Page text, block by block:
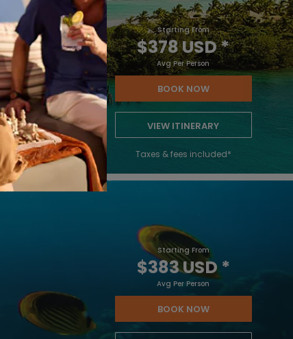
Starting From
$378 USD*
Avg Per Person
BOOK NOW
VIEW ITINERARY
Taxes & fees included*
Starting From
$383 USD*
Avg Per Person
BOOK NOW